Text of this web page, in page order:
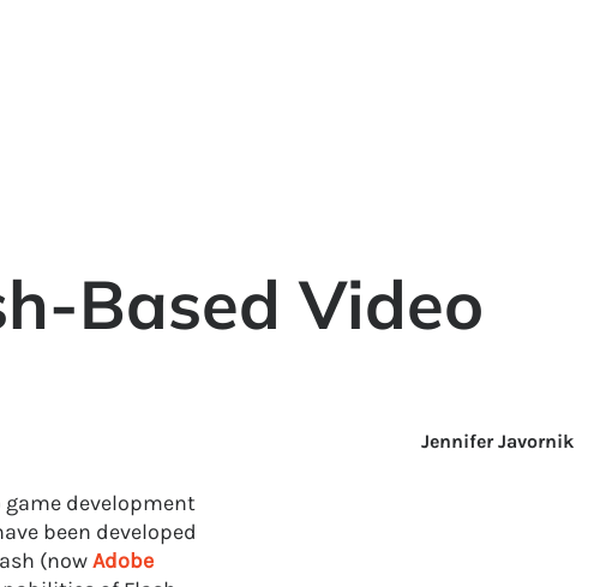
Based Video
Jennifer Javornik
game development
been developed
(nowAdobe